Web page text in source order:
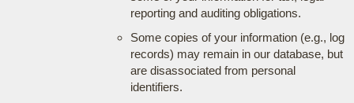
reporting and auditing obligations.
Some copies of your information (e.g., log
records) may remain in our database, but
are disassociated from personal
identifiers.